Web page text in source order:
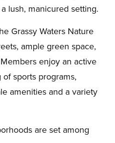
lush, manicured setting.
Grassy Waters Nature
ample green space,
enjoy an active
sports programs,
amenities and a variety
are set among